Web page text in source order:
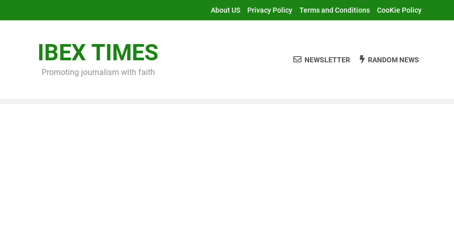
About US Privacy Policy Terms and Conditions CooKie Policy
IBEX TIMES
Promoting journalism with faith
NEWSLETTER RANDOM NEWS